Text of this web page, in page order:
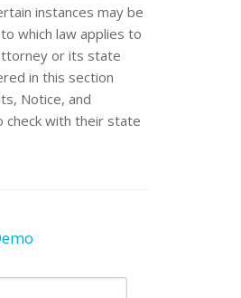
instances may be
which law applies to
or its state
in this section
Notice, and
check with their state